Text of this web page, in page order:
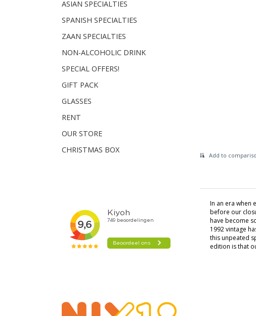
ASIAN SPECIALTIES
SPANISH SPECIALTIES
ZAAN SPECIALTIES
NON-ALCOHOLIC DRINK
SPECIAL OFFERS!
GIFT PACK
GLASSES
RENT
OUR STORE
CHRISTMAS BOX
Add to
In an era when
before our
have become
1992 vintage
this unpeated
edition is that